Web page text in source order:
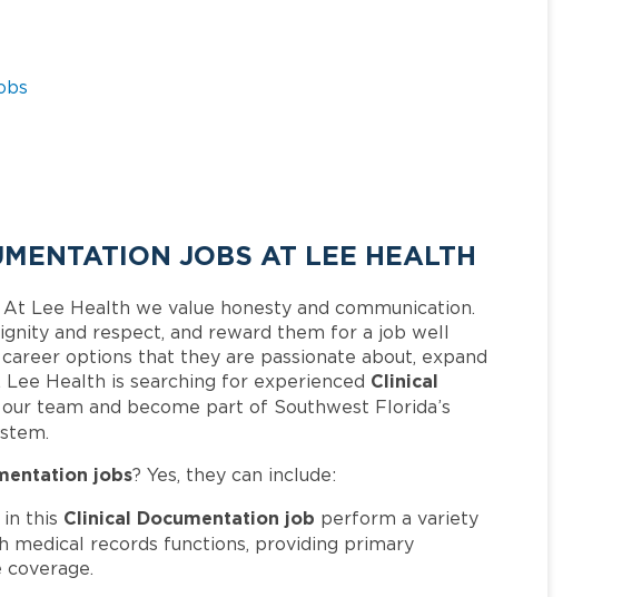
JOBS AT LEE HEALTH
Lee Health we value honesty and communication.
and respect, and reward them for a job well
options that they are passionate about, expand
Health is searching for experienced Clinical
team and become part of Southwest Florida’s
jobs? Yes, they can include:
in this Clinical Documentation job perform a variety
medical records functions, providing primary